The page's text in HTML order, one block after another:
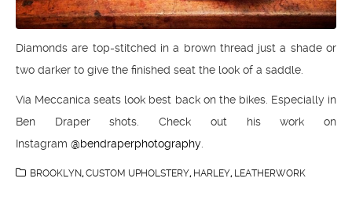
Diamonds are top-stitched in a brown thread just a shade or
two darker to give the finished seat the look of a saddle.
Via Meccanica seats look best back on the bikes. Especially in
Ben Draper shots. Check out his work on
Instagram @bendraperphotography.
BROOKLYN,CUSTOM UPHOLSTERY, HARLEY, LEATHERWORK